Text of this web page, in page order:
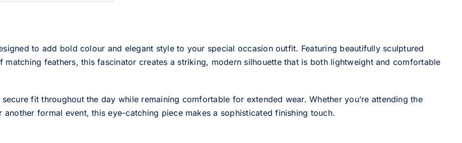
to add bold colour and elegant style to your special occasion outfit. Featuring beautifully sculptured
feathers, this fascinator creates a striking, modern silhouette that is both lightweight and comfortable
fit throughout the day while remaining comfortable for extended wear. Whether you’re attending the
formal event, this eye-catching piece makes a sophisticated finishing touch.